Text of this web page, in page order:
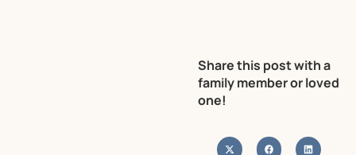
Share this post with a
family member or loved
one!